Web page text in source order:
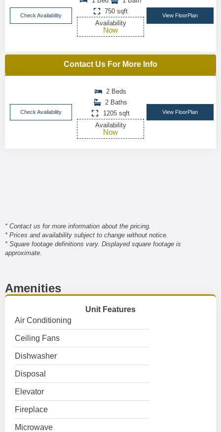
Check Availability
750 sqft
Availability
Now
View FloorPlan
Contact Us For More Info
Check Availability
2 Beds
2 Baths
1205 sqft
Availability
Now
View FloorPlan
* Contact us for more information about the pricing.
* Prices and availability subject to change without notice.
* Square footage definitions vary. Displayed square footage is
approximate.
Amenities
Unit Features
Air Conditioning
Ceiling Fans
Dishwasher
Disposal
Elevator
Fireplace
Microwave